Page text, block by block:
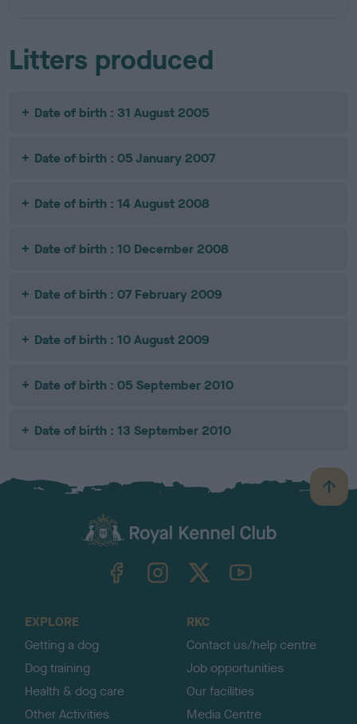
Litters produced
Date of birth : 31 August 2005
Date of birth : 05 January 2007
Date of birth : 14 August 2008
Date of birth : 10 December 2008
Date of birth : 07 February 2009
Date of birth : 10 August 2009
Date of birth : 05 September 2010
Date of birth : 13 September 2010
B
a
TheKennelClubUK on YouTube
EXPLORE
Getting a dog
Dog training
Health & dog care
Other Activities
RKC
Contact us/help centre
Job opportunities
Our facilities
Media Centre